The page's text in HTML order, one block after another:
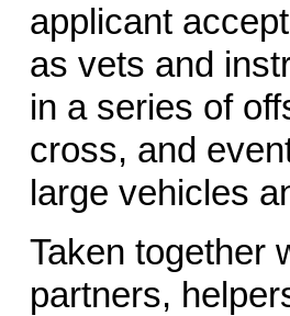
applicant
as vets and
in a series of
cross, and
large vehicles
Taken together
partners,